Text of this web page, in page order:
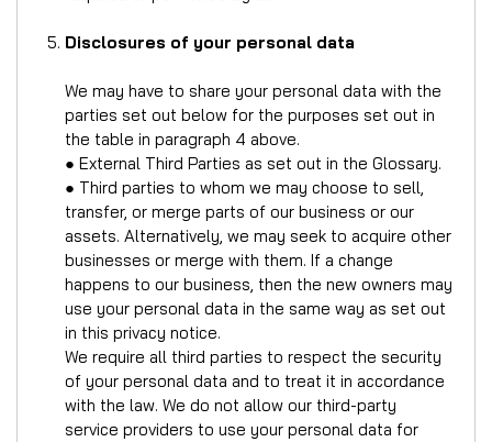
Disclosures of your personal data
We may have to share your personal data with the
parties set out below for the purposes set out in
the table in paragraph 4 above.
● External Third Parties as set out in the Glossary.
● Third parties to whom we may choose to sell,
transfer, or merge parts of our business or our
assets. Alternatively, we may seek to acquire other
businesses or merge with them. If a change
happens to our business, then the new owners may
use your personal data in the same way as set out
in this privacy notice.
We require all third parties to respect the security
of your personal data and to treat it in accordance
with the law. We do not allow our third-party
service providers to use your personal data for